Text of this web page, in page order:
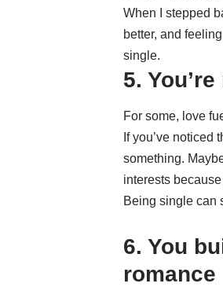
When I stepped
better, and
single.
5.
For some, love
If you’ve noticed
something.
interests
Being single can
6. You
romance